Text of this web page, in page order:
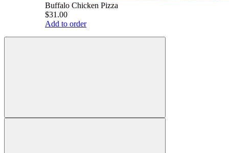
Buffalo Chicken Pizza
$31.00
Add to order